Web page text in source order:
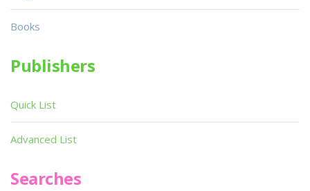
Books
Publishers
Quick List
Advanced List
Searches